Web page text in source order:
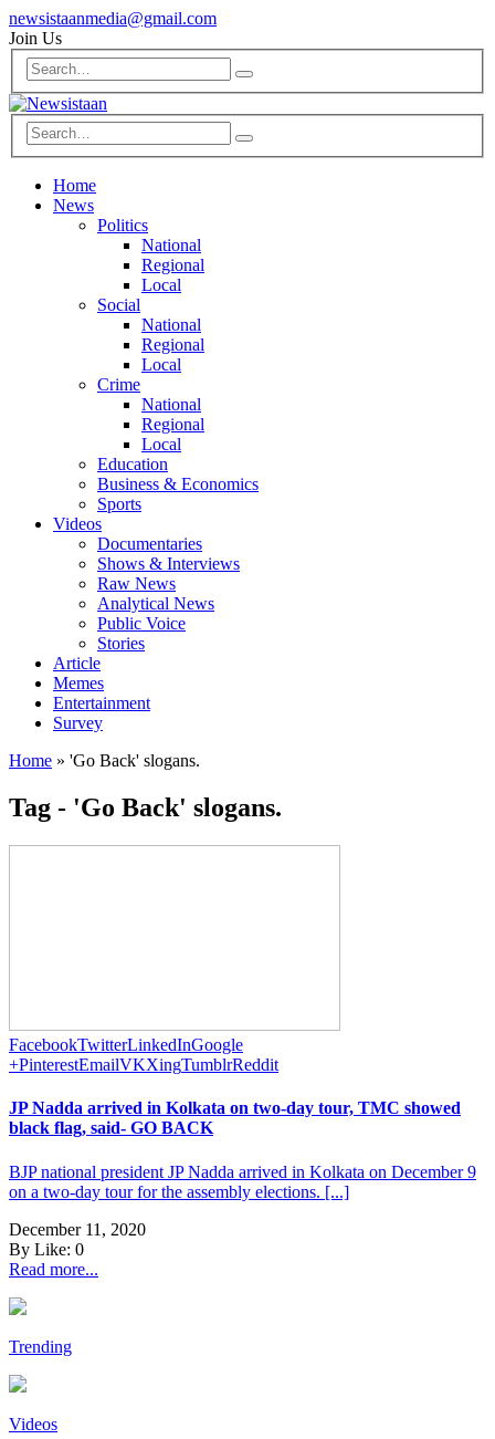
newsistaanmedia@gmail.com
Join Us
Home
News
Politics
National
Regional
Local
Social
National
Regional
Local
Crime
National
Regional
Local
Education
Business & Economics
Sports
Videos
Documentaries
Shows & Interviews
Raw News
Analytical News
Public Voice
Stories
Article
Memes
Entertainment
Survey
Home » 'Go Back' slogans.
Tag - 'Go Back' slogans.
FacebookTwitterLinkedInGoogle
+PinterestEmailVKXingTumblrReddit
JP Nadda arrived in Kolkata on two-day tour, TMC showed
black flag, said- GO BACK
BJP national president JP Nadda arrived in Kolkata on December 9
on a two-day tour for the assembly elections. [...]
December 11, 2020
By Like: 0
Read more...
Trending
Videos